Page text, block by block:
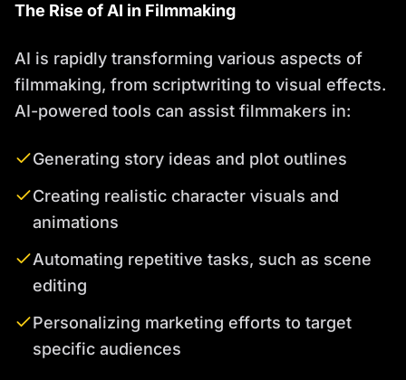
The Rise of AI in Filmmaking
AI is rapidly transforming various aspects of
filmmaking, from scriptwriting to visual effects.
AI-powered tools can assist filmmakers in:
Generating story ideas and plot outlines
Creating realistic character visuals and
animations
Automating repetitive tasks, such as scene
editing
Personalizing marketing efforts to target
specific audiences